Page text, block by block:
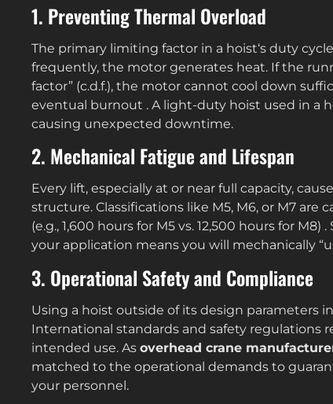
1. Preventing Thermal Overload
The primary limiting factor in a hoist‘s duty
frequently, the motor generates heat. If the
factor” (c.d.f.), the motor cannot cool down
eventual burnout . A light-duty hoist used in a
causing unexpected downtime.
2. Mechanical Fatigue and Lifespan
Every lift, especially at or near full capacity,
structure. Classifications like M5, M6, or M7
(e.g., 1,600 hours for M5 vs. 12,500 hours for
your application means you will mechanically
3. Operational Safety and Compliance
Using a hoist outside of its design parameters
International standards and safety
intended use. As overhead crane
matched to the operational demands to
your personnel.